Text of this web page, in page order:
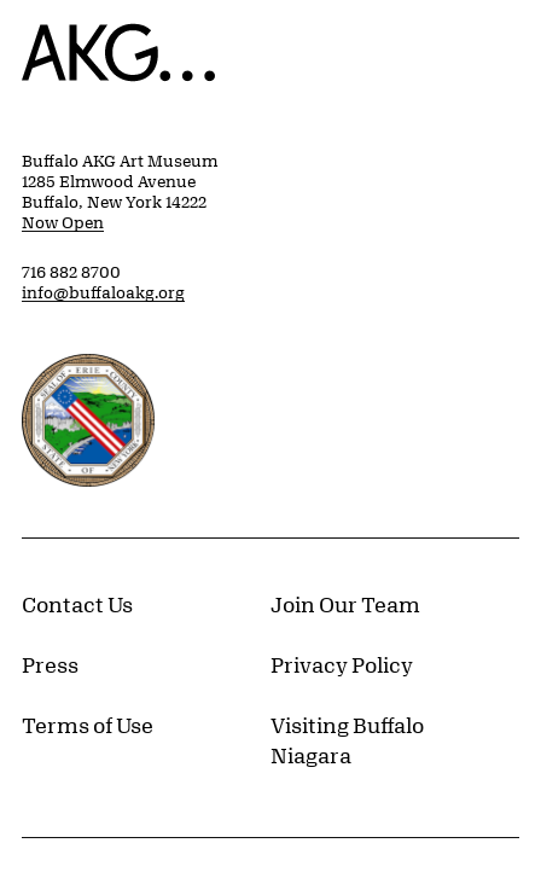
Home
Buffalo AKG Art Museum
1285 Elmwood Avenue
Buffalo, New York 14222
Now Open
716 882 8700
info@buffaloakg.org
Erie County, New York Website
Contact Us Join Our Team
Press Privacy Policy
Terms of Use
Visiting Buffalo
Niagara